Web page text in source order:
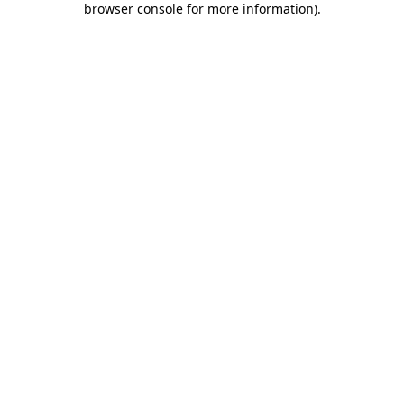
browser console for more information).